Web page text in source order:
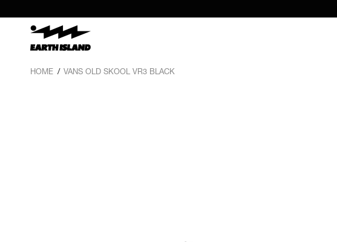
HOME / VANS OLD SKOOL VR3 BLACK